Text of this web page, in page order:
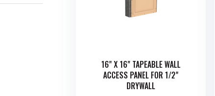
16" X 16" TAPEABLE WALL
ACCESS PANEL FOR 1/2"
DRYWALL